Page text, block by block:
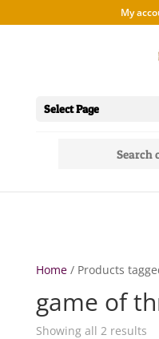
My
Select Page
Home/ Products
game of
Showing all 2 results